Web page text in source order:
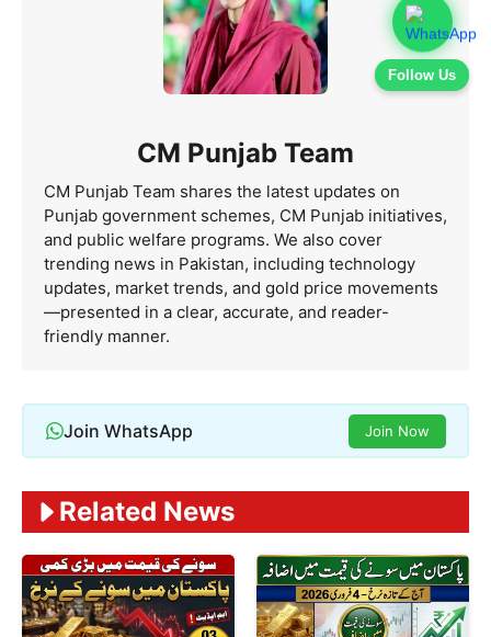
Follow Us
CM Punjab Team
CM Punjab Team shares the latest updates on
Punjab government schemes, CM Punjab initiatives,
and public welfare programs. We also cover
trending news in Pakistan, including technology
updates, market trends, and gold price movements
—presented in a clear, accurate, and reader-
friendly manner.
Join WhatsApp Join Now
Related News